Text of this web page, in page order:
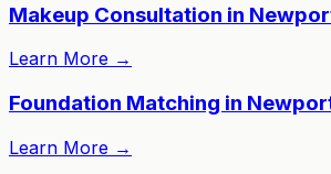
Makeup Consultation in
Learn More →
Foundation Matching in
Learn More →